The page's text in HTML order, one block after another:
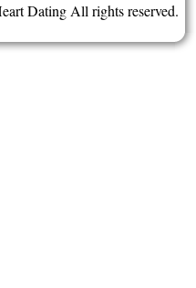
Dating All rights reserved.